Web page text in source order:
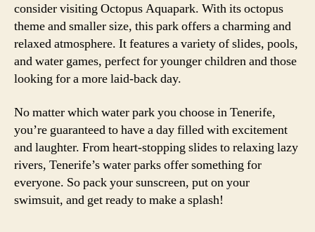
consider visiting Octopus Aquapark. With its octopus
theme and smaller size, this park offers a charming and
relaxed atmosphere. It features a variety of slides, pools,
and water games, perfect for younger children and those
looking for a more laid-back day.
No matter which water park you choose in Tenerife,
you’re guaranteed to have a day filled with excitement
and laughter. From heart-stopping slides to relaxing lazy
rivers, Tenerife’s water parks offer something for
everyone. So pack your sunscreen, put on your
swimsuit, and get ready to make a splash!